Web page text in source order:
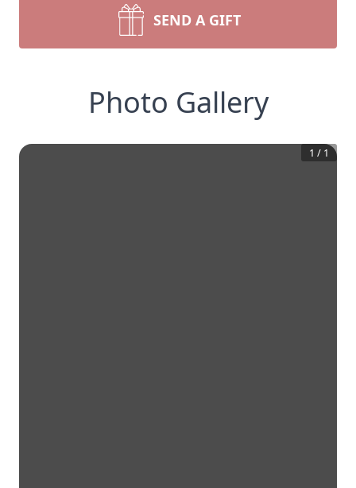
SEND A GIFT
Photo Gallery
1 / 1